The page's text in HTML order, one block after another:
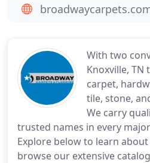
With two
Knoxville, TN
carpet,
tile, stone,
We carry
trusted names in every
Explore below to learn
browse our extensive